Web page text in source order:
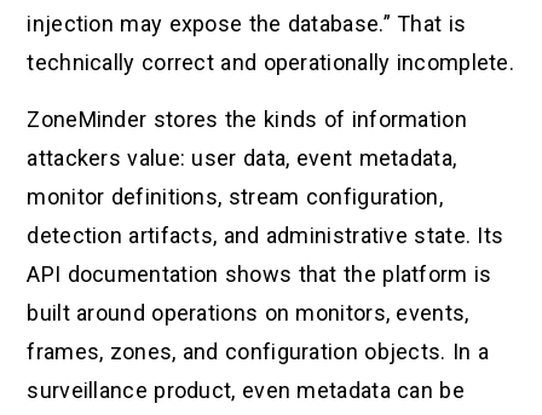
injection may expose the database.” That is
technically correct and operationally incomplete.
ZoneMinder stores the kinds of information
attackers value: user data, event metadata,
monitor definitions, stream configuration,
detection artifacts, and administrative state. Its
API documentation shows that the platform is
built around operations on monitors, events,
frames, zones, and configuration objects. In a
surveillance product, even metadata can be